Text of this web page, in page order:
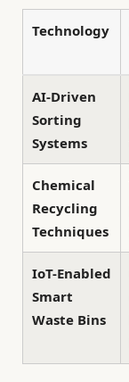
Technology
AI-Driven
Sorting
Systems
Chemical
Recycling
Techniques
IoT-Enabled
Smart
Waste Bins